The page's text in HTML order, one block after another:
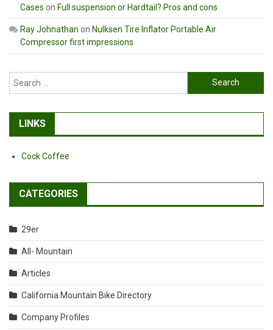
Cases on Full suspension or Hardtail? Pros and cons
Ray Johnathan on Nulksen Tire Inflator Portable Air
Compressor first impressions
Search
for:
LINKS
Cock Coffee
CATEGORIES
29er
All- Mountain
Articles
California Mountain Bike Directory
Company Profiles